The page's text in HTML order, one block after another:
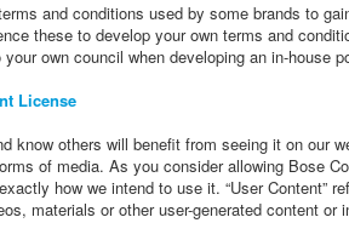
and conditions used by some brands to
these to develop your own terms and
own council when developing an in-house
License
know others will benefit from seeing it on our
of media. As you consider allowing Bose
how we intend to use it. “User Content”
materials or other user-generated content or